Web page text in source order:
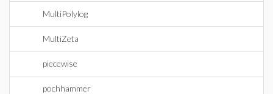
MultiPolylog
MultiZeta
piecewise
pochhammer